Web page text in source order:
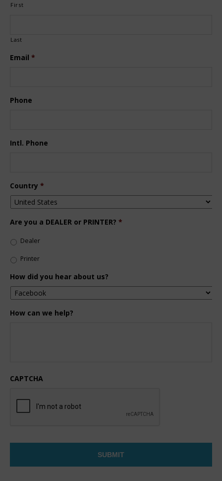
First
Last
Email *
Phone
Intl. Phone
Country *
Are you a DEALER or PRINTER? *
Dealer
Printer
How did you hear about us?
How can we help?
CAPTCHA